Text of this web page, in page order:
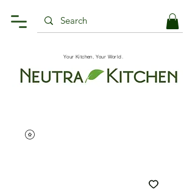
Your Kitchen, Your World.